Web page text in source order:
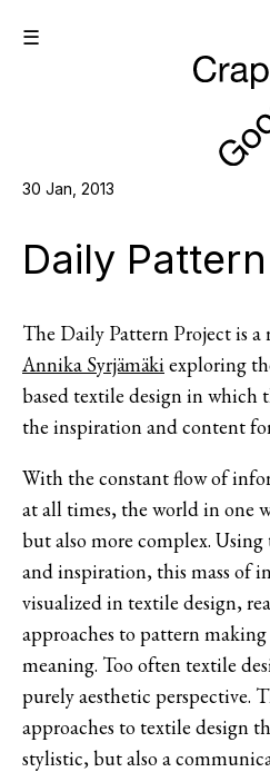
☰
30 Jan, 2013
Daily
The Daily Pattern Project is a
Annika Syrjämäkiexploring
based textile design in which
the inspiration and content
With the constant flow of
at all times, the world in one
but also more complex.
and inspiration, this mass of
visualized in textile design,
approaches to pattern
meaning. Too often textile
purely aesthetic perspective.
approaches to textile design
stylistic, but also a